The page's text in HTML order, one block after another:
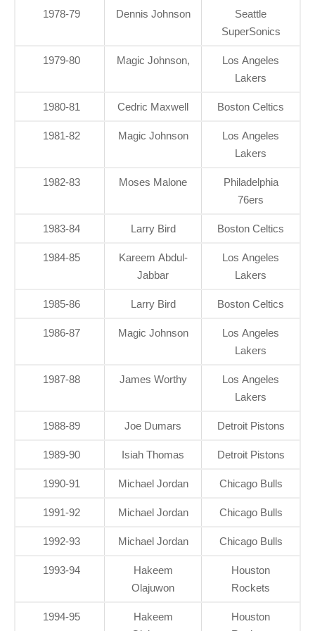
1978-79 Dennis Johnson
Seattle
SuperSonics
1979-80 Magic Johnson,
Los Angeles
Lakers
1980-81 Cedric Maxwell Boston Celtics
1981-82 Magic Johnson
Los Angeles
Lakers
1982-83 Moses Malone
Philadelphia
76ers
1983-84 Larry Bird Boston Celtics
1984-85
Kareem Abdul-
Jabbar
Los Angeles
Lakers
1985-86 Larry Bird Boston Celtics
1986-87 Magic Johnson
Los Angeles
Lakers
1987-88 James Worthy
Los Angeles
Lakers
1988-89 Joe Dumars Detroit Pistons
1989-90 Isiah Thomas Detroit Pistons
1990-91 Michael Jordan Chicago Bulls
1991-92 Michael Jordan Chicago Bulls
1992-93 Michael Jordan Chicago Bulls
1993-94
Hakeem
Olajuwon
Houston
Rockets
1994-95
Hakeem
Houston